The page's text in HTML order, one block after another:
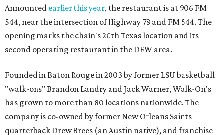
Announced earlier this year, the restaurant is at 906 FM
544, near the intersection of Highway 78 and FM 544. The
opening marks the chain's 20th Texas location and its
second operating restaurant in the DFW area.
Founded in Baton Rouge in 2003 by former LSU basketball
"walk-ons" Brandon Landry and Jack Warner, Walk-On's
has grown to more than 80 locations nationwide. The
company is co-owned by former New Orleans Saints
quarterback Drew Brees (an Austin native), and franchise